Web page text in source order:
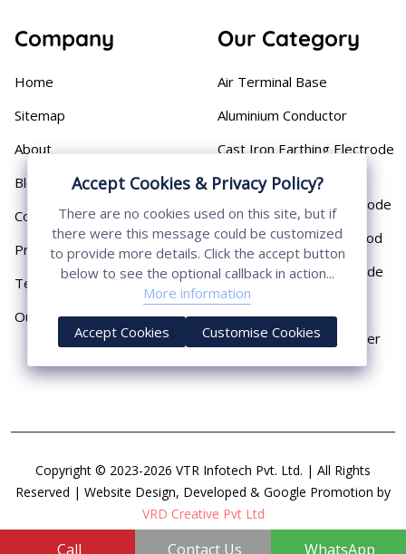
Company
Home
Sitemap
About
Blog
Contact
Privacy Policy
Terms & Conditions
Our Presence
Our Category
Air Terminal Base
Aluminium Conductor
Cast Iron Earthing Electrode
Chemical Earthing Electrode
Copper Bonded Earth Rod
Copper Earthing Electrode
Copper Earthing Rods
Copper Lightning Arrester
Copyright © 2023-2026 VTR Infotech Pvt. Ltd. | All Rights
Reserved | Website Design, Developed & Google Promotion by
VRD Creative Pvt Ltd
Call Contact Us WhatsApp
Accept Cookies & Privacy Policy?
There are no cookies used on this site, but if
there were this message could be customized
to provide more details. Click the accept button
below to see the optional callback in action...
More information
Accept Cookies Customise Cookies